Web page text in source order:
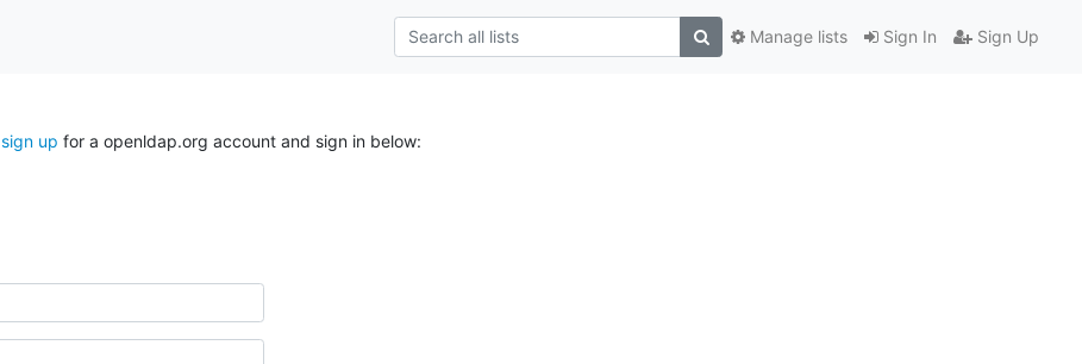
Sign In Sign Up
Manage lists
sign up for a openldap.org account and sign in below: